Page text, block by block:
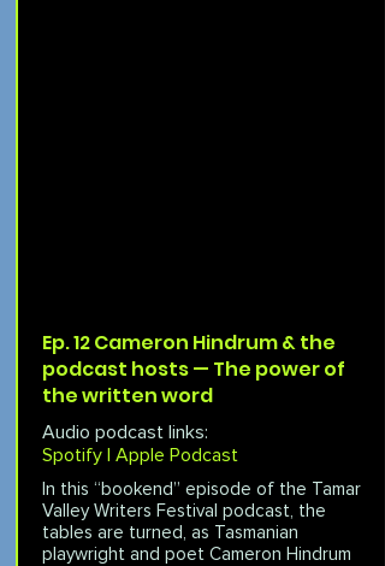
Ep. 12 Cameron Hindrum & the
podcast hosts — The power of
the written word
Audio podcast links:
Spotify | Apple Podcast
In this “bookend” episode of the Tamar
Valley Writers Festival podcast, the
tables are turned, as Tasmanian
playwright and poet Cameron Hindrum